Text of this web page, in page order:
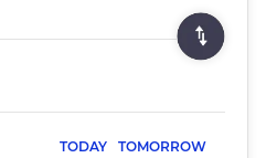
TODAY TOMORROW